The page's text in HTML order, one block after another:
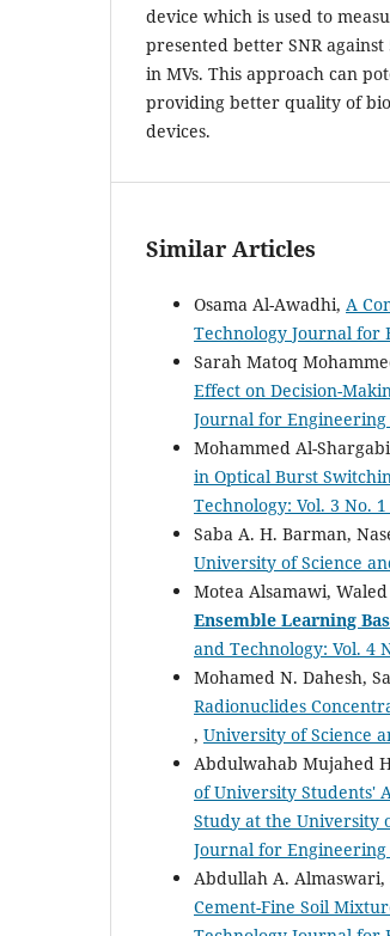
device which is used to
presented better SNR
in MVs. This approach can
providing better quality of
devices.
Similar Articles
Osama Al-Awadhi, A
Technology Journal for
Sarah Matoq
Effect on Decision-
Journal for Engineering
Mohammed Al-
in Optical Burst
Technology: Vol. 3 No. 1
Saba A. H. Barman,
University of Science
Motea Alsamawi,
Ensemble Learning
and Technology: Vol. 4
Mohamed N. Dahesh,
Radionuclides
, University of Science
Abdulwahab Mujahed
of University Students'
Study at the University
Journal for Engineering
Abdullah A. Almaswari,
Cement-Fine Soil